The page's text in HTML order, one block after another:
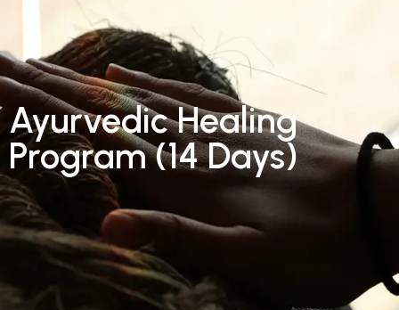
Ayurvedic Healing
Program (14 Days)